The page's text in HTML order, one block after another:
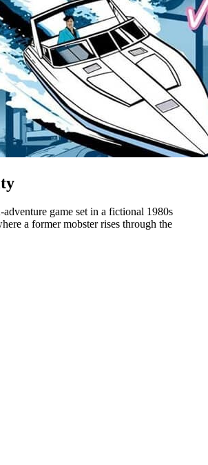
game set in a fictional 1980s
a former mobster rises through the